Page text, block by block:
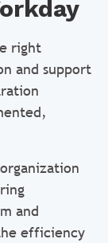
right
and support
and
efficiency